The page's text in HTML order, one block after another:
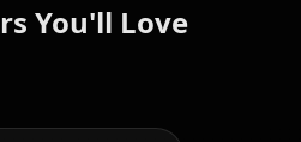
You'll Love